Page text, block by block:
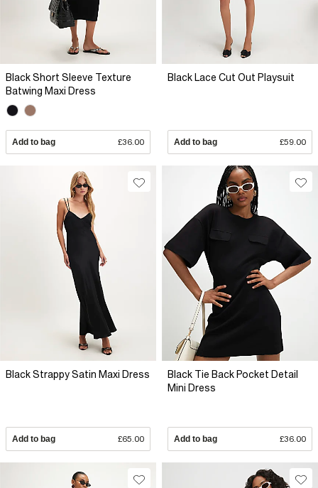
Black Short Sleeve Texture
Batwing Maxi Dress
Add to bag £36.00
Black Lace Cut Out Playsuit
Add to bag £59.00
Black Strappy Satin Maxi Dress
Add to bag £65.00
Black Tie Back Pocket Detail
Mini Dress
Add to bag £36.00